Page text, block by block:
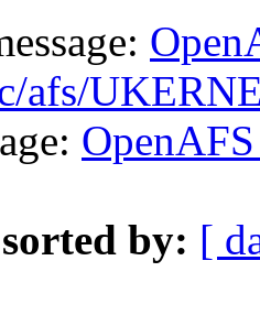
afs/
by: [